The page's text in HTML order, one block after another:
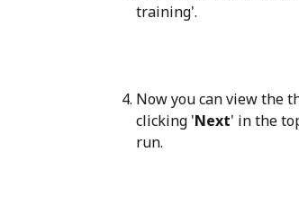
training'.
Now you can view the
clicking 'Next' in the
run.